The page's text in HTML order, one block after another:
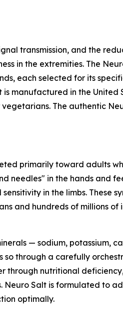
transmission, and the
in the extremities. The
each selected for its
manufactured in the United
The authentic
primarily toward adults
needles" in the hands and
in the limbs. These
and hundreds of millions of
— sodium, potassium,
so through a carefully
through nutritional
Salt is formulated to
optimally.